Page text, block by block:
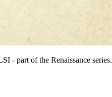
- part of the Renaissance series.